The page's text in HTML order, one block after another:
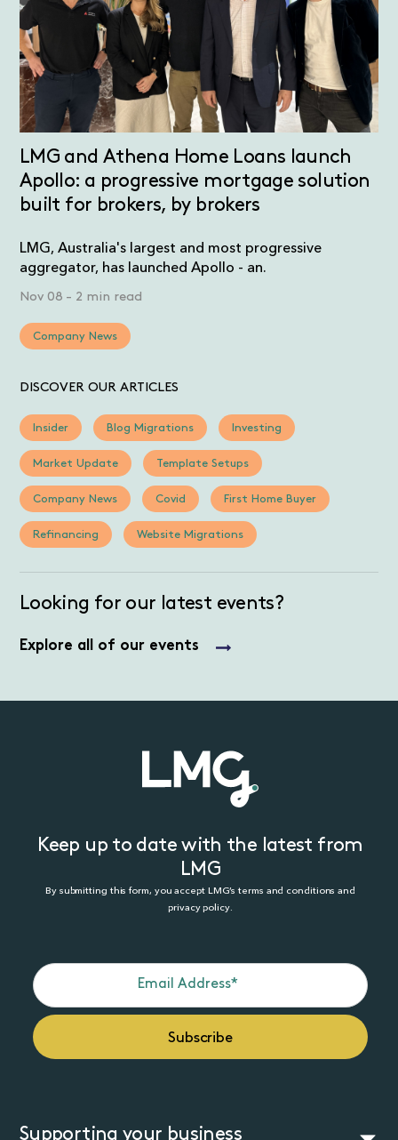
LMG and Athena Home Loans launch
Apollo: a progressive mortgage solution
built for brokers, by brokers
LMG, Australia's largest and most progressive
aggregator, has launched Apollo - an.
Nov 08 - 2 min read
Company News
DISCOVER OUR ARTICLES
Insider Blog Migrations Investing
Market Update Template Setups
Company News Covid First Home Buyer
Refinancing Website Migrations
Looking for our latest events?
Explore all of our events
Keep up to date with the latest from
LMG
By submitting this form, you accept LMG’s terms and conditions and
privacy policy.
Supporting your business